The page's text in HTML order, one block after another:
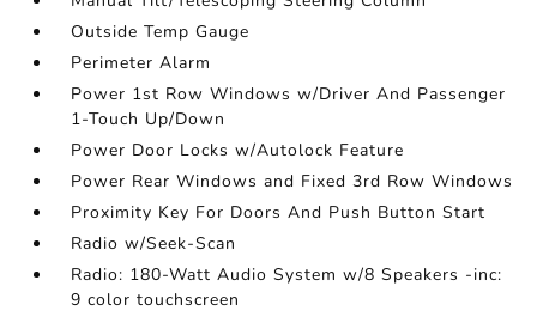
Outside Temp Gauge
Perimeter Alarm
Power 1st Row Windows w/Driver And Passenger
1-Touch Up/Down
Power Door Locks w/Autolock Feature
Power Rear Windows and Fixed 3rd Row Windows
Proximity Key For Doors And Push Button Start
Radio w/Seek-Scan
Radio: 180-Watt Audio System w/8 Speakers -inc:
9 color touchscreen